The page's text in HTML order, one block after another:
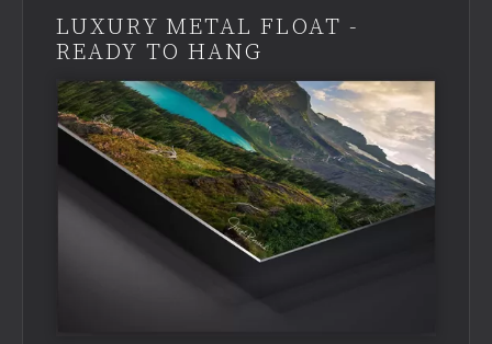
LUXURY METAL FLOAT -
READY TO HANG